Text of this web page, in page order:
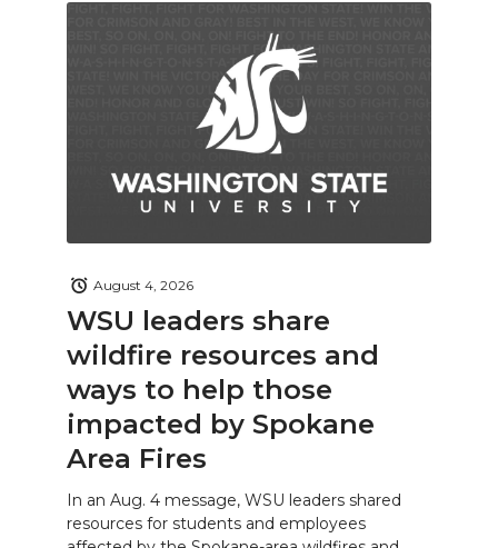
WSU leaders share
wildfire resources and
ways to help those
impacted by Spokane
Area Fires
August 4, 2026
In an Aug. 4 message, WSU leaders shared
resources for students and employees